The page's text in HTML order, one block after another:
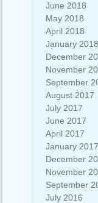
June 2018
May 2018
April 2018
January 2018
December
November
September
August 2017
July 2017
June 2017
April 2017
January 2017
December
November
September
July 2016